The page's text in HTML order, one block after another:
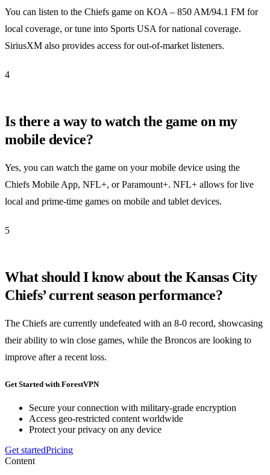
You can listen to the Chiefs game on KOA – 850 AM/94.1 FM for
local coverage, or tune into Sports USA for national coverage.
SiriusXM also provides access for out-of-market listeners.
4
Is there a way to watch the game on my
mobile device?
Yes, you can watch the game on your mobile device using the
Chiefs Mobile App, NFL+, or Paramount+. NFL+ allows for live
local and prime-time games on mobile and tablet devices.
5
What should I know about the Kansas City
Chiefs’ current season performance?
The Chiefs are currently undefeated with an 8-0 record, showcasing
their ability to win close games, while the Broncos are looking to
improve after a recent loss.
Get Started with ForestVPN
Secure your connection with military-grade encryption
Access geo-restricted content worldwide
Protect your privacy on any device
Get startedPricing
Content